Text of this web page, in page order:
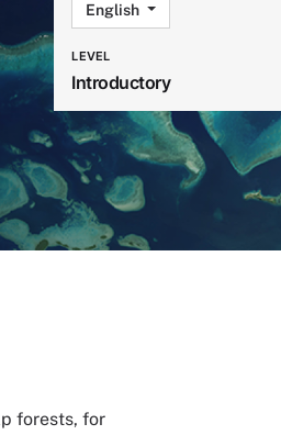
English
LEVEL
Introductory
forests, for